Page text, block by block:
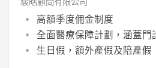
高額季度佣金制度
全面醫療保障計劃，涵蓋門
生日假，額外產假及陪產假